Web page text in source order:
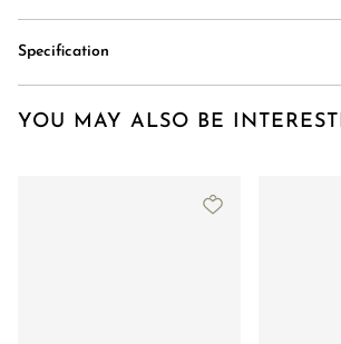
Specification
YOU MAY ALSO BE